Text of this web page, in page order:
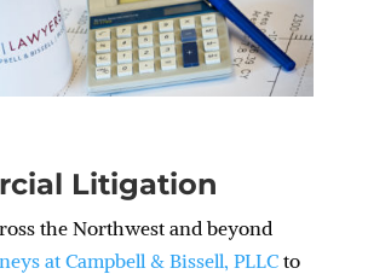
Litigation
the Northwest and beyond
at Campbell & Bissell, PLLCto